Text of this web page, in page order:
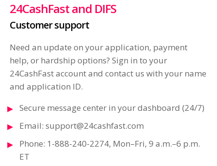
24CashFast and DIFS
Customer support
Need an update on your application, payment
help, or hardship options? Sign in to your
24CashFast account and contact us with your name
and application ID.
Secure message center in your dashboard (24/7)
Email: support@24cashfast.com
Phone: 1-888-240-2274, Mon–Fri, 9 a.m.–6 p.m.
ET